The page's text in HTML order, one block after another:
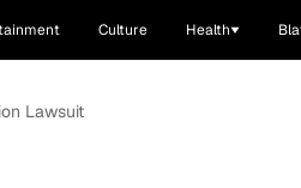
Culture Health
Lawsuit